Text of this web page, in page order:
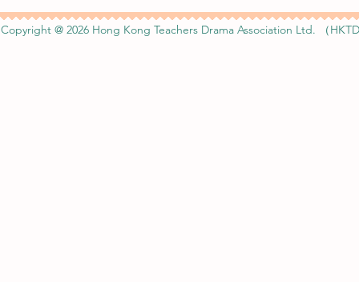
Copyright @ 2026 Hong Kong Teachers Drama Association Ltd. （